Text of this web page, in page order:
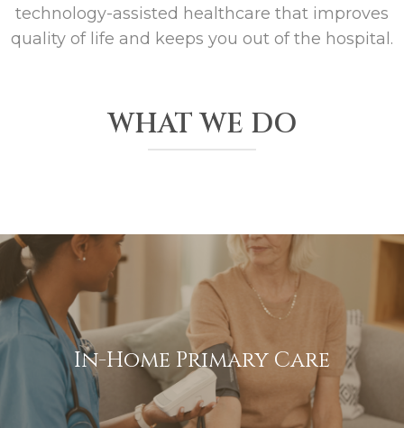
technology-assisted healthcare that improves
quality of life and keeps you out of the hospital.
WHAT WE DO
In-Home Primary Care
In-Home Primary Care
We bring high-quality medical care directly to your home,
ensuring you receive personalized attention without the
hassle of travel.
View More